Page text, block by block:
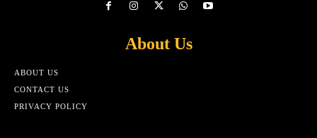
About Us
ABOUT US
CONTACT US
PRIVACY POLICY